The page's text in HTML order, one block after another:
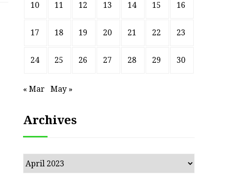
10 11 12 13 14 15 16
17 18 19 20 21 22 23
24 25 26 27 28 29 30
« Mar May »
Archives
Archives